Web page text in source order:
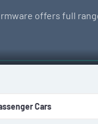
offers full
Cars